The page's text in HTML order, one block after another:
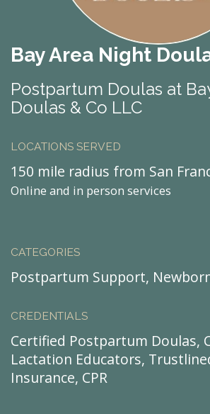
Bay Area Night
Postpartum Doulas at
Doulas & Co LLC
LOCATIONS SERVED
150 mile radius from San
Online and in person services
CATEGORIES
Postpartum Support,
CREDENTIALS
Certified Postpartum Doulas,
Lactation Educators,
Insurance, CPR